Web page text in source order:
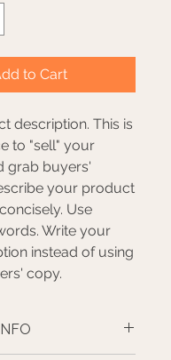
to Cart
description. This is
to "sell" your
grab buyers'
your product
Use
Write your
instead of using
copy.